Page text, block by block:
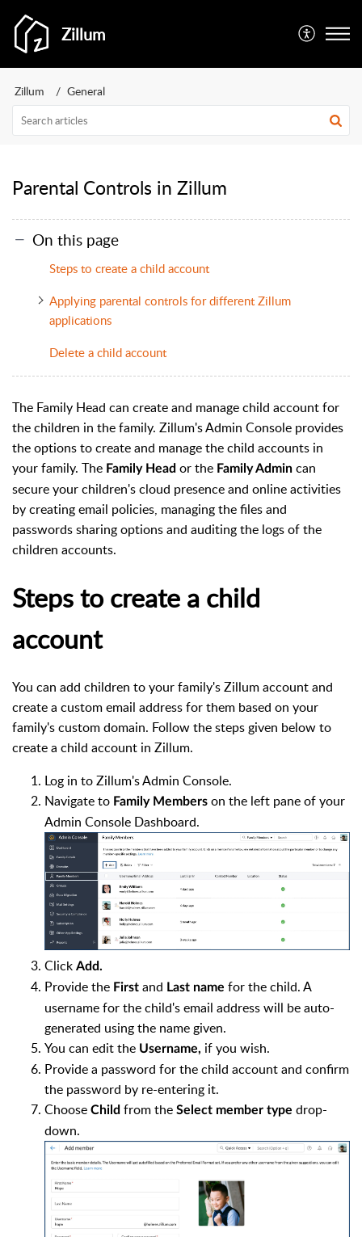
Zillum
Zillum General
Parental Controls in Zillum
On this page
Steps to create a child account
Applying parental controls for different Zillum
applications
Delete a child account
The Family Head can create and manage child account for
the children in the family. Zillum's Admin Console provides
the options to create and manage the child accounts in
your family. The Family Head or the Family Admin can
secure your children's cloud presence and online activities
by creating email policies, managing the files and
passwords sharing options and auditing the logs of the
children accounts.
Steps to create a child
account
You can add children to your family's Zillum account and
create a custom email address for them based on your
family's custom domain. Follow the steps given below to
create a child account in Zillum.
Log in to Zillum's Admin Console.
Navigate to Family Members on the left pane of your
Admin Console Dashboard.
Click Add.
Provide the First and Last name for the child. A
username for the child's email address will be auto-
generated using the name given.
You can edit the Username, if you wish.
Provide a password for the child account and confirm
the password by re-entering it.
Choose Child from the Select member type drop-
down.